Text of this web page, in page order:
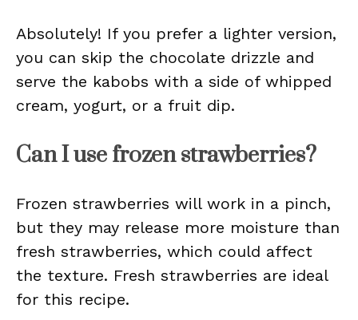
Absolutely! If you prefer a lighter version,
you can skip the chocolate drizzle and
serve the kabobs with a side of whipped
cream, yogurt, or a fruit dip.
Can I use frozen strawberries?
Frozen strawberries will work in a pinch,
but they may release more moisture than
fresh strawberries, which could affect
the texture. Fresh strawberries are ideal
for this recipe.